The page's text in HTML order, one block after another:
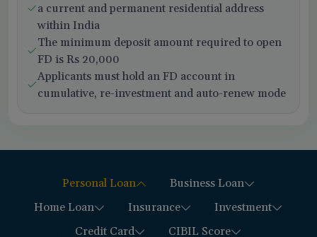
a current and permanent residential address
within India
The minimum deposit amount required to open
FD is Rs 20,000
Applicants must hold an FD account in
cumulative, re-investment and auto-renew mode
Personal Loan
Business Loan
Home Loan
Insurance
Investment
Credit Card
CIBIL Score